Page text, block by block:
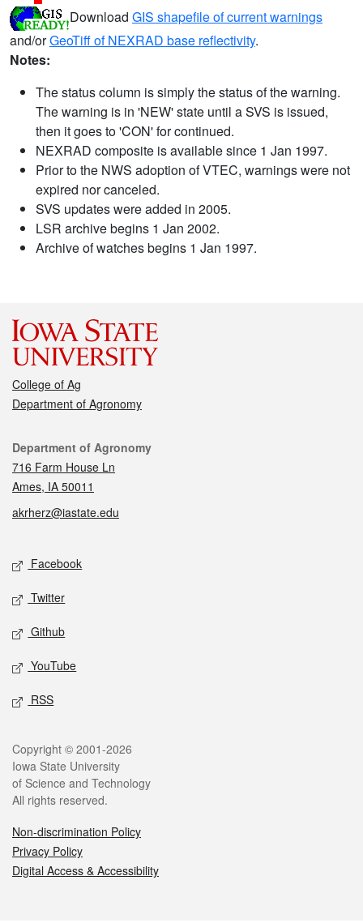
Download GIS shapefile of current warnings
and/orGeoTiff of NEXRAD base reflectivity.
Notes:
The status column is simply the status of the warning.
The warning is in 'NEW' state until a SVS is issued,
then it goes to 'CON' for continued.
NEXRAD composite is available since 1 Jan 1997.
Prior to the NWS adoption of VTEC, warnings were not
expired nor canceled.
SVS updates were added in 2005.
LSR archive begins 1 Jan 2002.
Archive of watches begins 1 Jan 1997.
College of Ag
Department of Agronomy
Contact
Department of Agronomy
716 Farm House Ln
Ames, IA 50011
akrherz@iastate.edu
Social media
Facebook
Twitter
Github
YouTube
RSS
Legal
Copyright © 2001-2026
Iowa State University
of Science and Technology
All rights reserved.
Non-discrimination Policy
Privacy Policy
Digital Access & Accessibility